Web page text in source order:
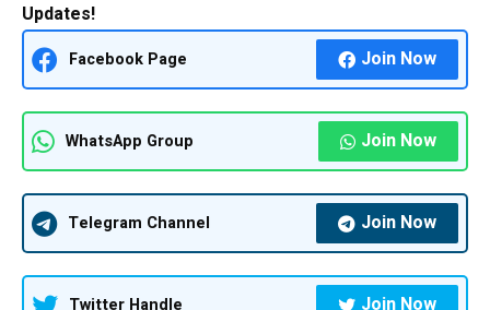
Updates!
Facebook Page Join Now
WhatsApp Group Join Now
Telegram Channel Join Now
Twitter Handle Join Now